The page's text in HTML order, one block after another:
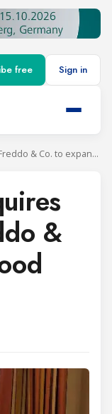
free Sign in
Frigoveneta acquires Italy-based Freddo & Co. to expand food sector services
&